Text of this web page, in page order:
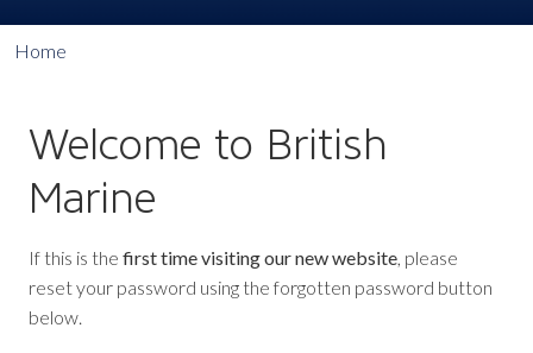
Home
Welcome to British
Marine
If this is the first time visiting our new website, please
reset your password using the forgotten password button
below.